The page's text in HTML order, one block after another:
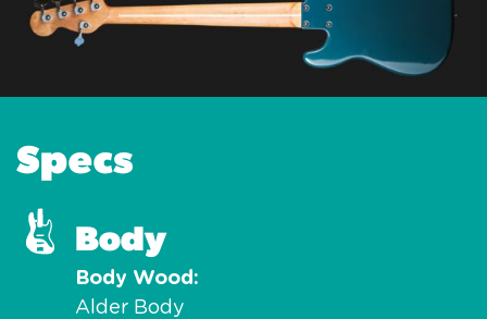
Specs
Body
Body Wood
Alder Body